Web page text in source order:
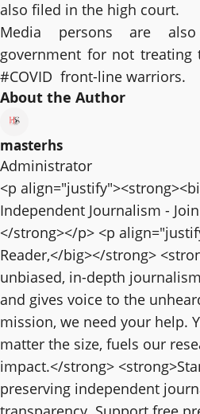
also filed in the high court.
Media persons are
government for not
#COVID front-line warriors.
About the Author
masterhs
Administrator
<p
Independent Journalism -
</strong></p> <p
Reader,</big></strong>
unbiased, in-depth
and gives voice to the
mission, we need your help.
matter the size, fuels our
impact.</strong>
preserving independent